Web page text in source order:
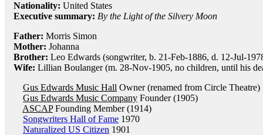
Nationality: United States
Executive summary: By the Light of the Silvery Moon
Father: Morris Simon
Mother: Johanna
Brother: Leo Edwards (songwriter, b. 21-Feb-1886, d. 12-Jul-
Wife: Lillian Boulanger (m. 28-Nov-1905, no children, until his
Gus Edwards Music Hall Owner (renamed from Circle Theatre)
Gus Edwards Music Company Founder (1905)
ASCAPFounding Member (1914)
Songwriters Hall of Fame 1970
Naturalized US Citizen 1901